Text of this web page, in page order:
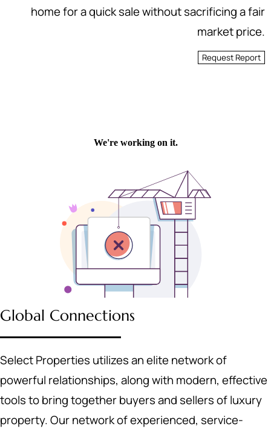
home for a quick sale without sacrificing a fair
market price.
Request Report
Global Connections
Select Properties utilizes an elite network of
powerful relationships, along with modern, effective
tools to bring together buyers and sellers of luxury
property. Our network of experienced, service-